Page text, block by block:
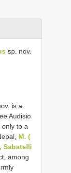
sp. nov.
is a
Audisio
only to a
M. (
Sabatelli
among